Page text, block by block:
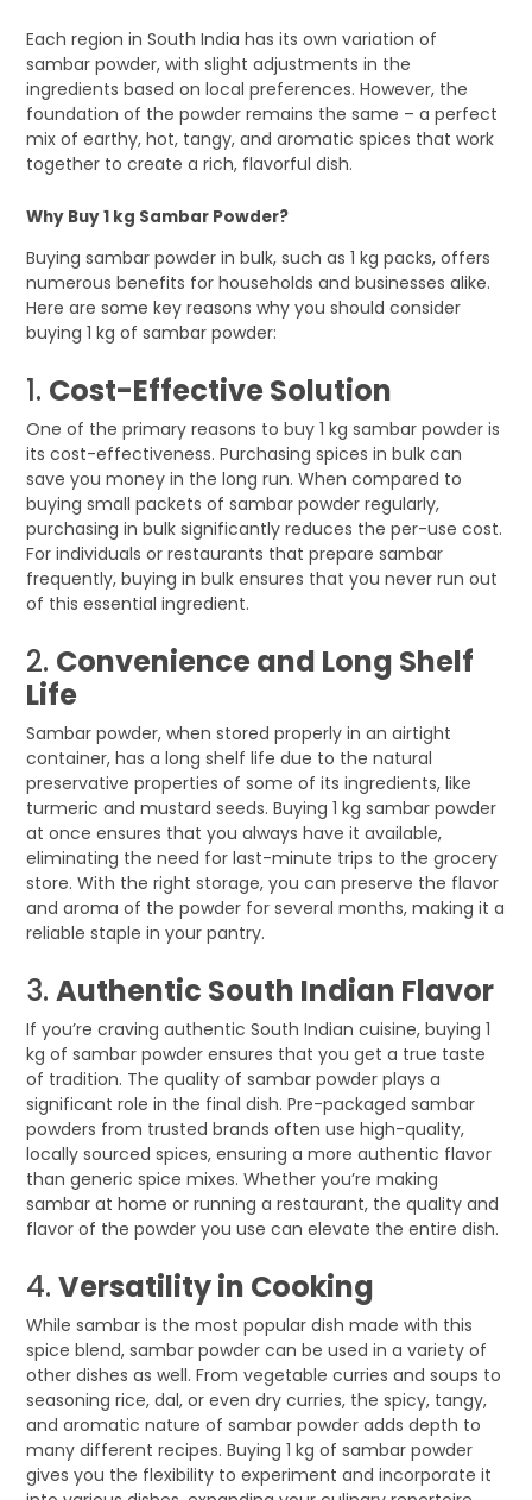
Each region in South India has its own variation of
sambar powder, with slight adjustments in the
ingredients based on local preferences. However, the
foundation of the powder remains the same – a perfect
mix of earthy, hot, tangy, and aromatic spices that work
together to create a rich, flavorful dish.
Why Buy 1 kg Sambar Powder?
Buying sambar powder in bulk, such as 1 kg packs, offers
numerous benefits for households and businesses alike.
Here are some key reasons why you should consider
buying 1 kg of sambar powder:
1. Cost-Effective Solution
One of the primary reasons to buy 1 kg sambar powder is
its cost-effectiveness. Purchasing spices in bulk can
save you money in the long run. When compared to
buying small packets of sambar powder regularly,
purchasing in bulk significantly reduces the per-use cost.
For individuals or restaurants that prepare sambar
frequently, buying in bulk ensures that you never run out
of this essential ingredient.
2. Convenience and Long Shelf
Life
Sambar powder, when stored properly in an airtight
container, has a long shelf life due to the natural
preservative properties of some of its ingredients, like
turmeric and mustard seeds. Buying 1 kg sambar powder
at once ensures that you always have it available,
eliminating the need for last-minute trips to the grocery
store. With the right storage, you can preserve the flavor
and aroma of the powder for several months, making it a
reliable staple in your pantry.
3.Authentic South Indian Flavor
If you’re craving authentic South Indian cuisine, buying 1
kg of sambar powder ensures that you get a true taste
of tradition. The quality of sambar powder plays a
significant role in the final dish. Pre-packaged sambar
powders from trusted brands often use high-quality,
locally sourced spices, ensuring a more authentic flavor
than generic spice mixes. Whether you’re making
sambar at home or running a restaurant, the quality and
flavor of the powder you use can elevate the entire dish.
4.Versatility in Cooking
While sambar is the most popular dish made with this
spice blend, sambar powder can be used in a variety of
other dishes as well. From vegetable curries and soups to
seasoning rice, dal, or even dry curries, the spicy, tangy,
and aromatic nature of sambar powder adds depth to
many different recipes. Buying 1 kg of sambar powder
gives you the flexibility to experiment and incorporate it